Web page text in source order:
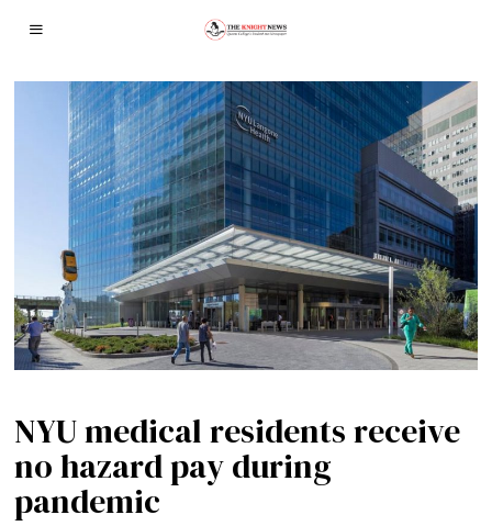
NYU medical residents receive
no hazard pay during
pandemic